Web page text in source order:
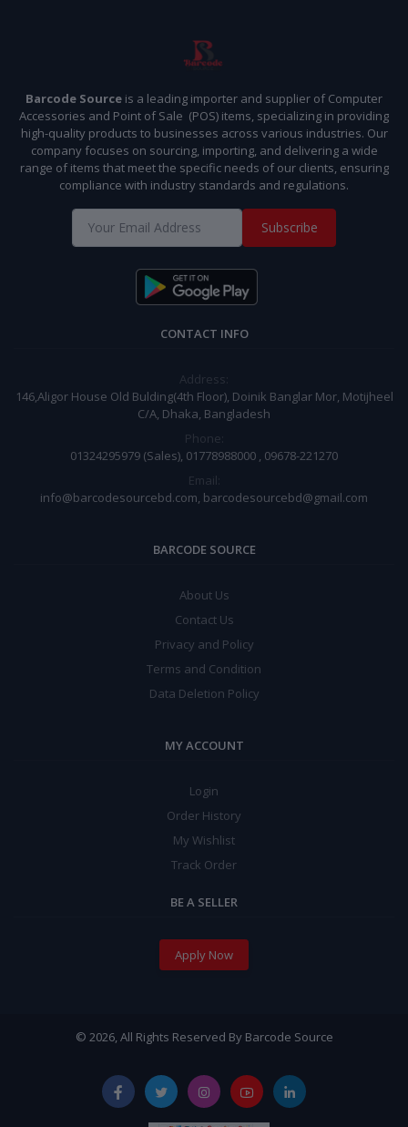
Barcode Source is a leading importer and supplier of Computer
Accessories and Point of Sale (POS) items, specializing in providing
high-quality products to businesses across various industries. Our
company focuses on sourcing, importing, and delivering a wide
range of items that meet the specific needs of our clients, ensuring
compliance with industry standards and regulations.
Subscribe
CONTACT INFO
Address:
146,Aligor House Old Bulding(4th Floor), Doinik Banglar Mor, Motijheel
C/A, Dhaka, Bangladesh
Phone:
01324295979 (Sales), 01778988000 , 09678-221270
Email:
info@barcodesourcebd.com, barcodesourcebd@gmail.com
BARCODE SOURCE
About Us
Contact Us
Privacy and Policy
Terms and Condition
Data Deletion Policy
MY ACCOUNT
Login
Order History
My Wishlist
Track Order
BE A SELLER
Apply Now
© 2026, All Rights Reserved By Barcode Source